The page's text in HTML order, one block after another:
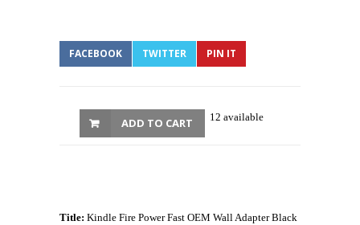
FACEBOOK TWITTER PIN IT
12 available
ADD TO CART
Title: Kindle Fire Power Fast OEM Wall Adapter Black